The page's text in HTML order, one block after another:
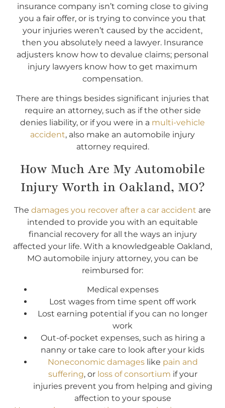
insurance company isn’t coming close to giving
you a fair offer, or is trying to convince you that
your injuries weren’t caused by the accident,
then you absolutely need a lawyer. Insurance
adjusters know how to devalue claims; personal
injury lawyers know how to get maximum
compensation.
There are things besides significant injuries that
require an attorney, such as if the other side
denies liability, or if you were in a multi-vehicle
accident, also make an automobile injury
attorney required.
How Much Are My Automobile
Injury Worth in Oakland, MO?
The damages you recover after a car accident are
intended to provide you with an equitable
financial recovery for all the ways an injury
affected your life. With a knowledgeable Oakland,
MO automobile injury attorney, you can be
reimbursed for:
Medical expenses
Lost wages from time spent off work
Lost earning potential if you can no longer
work
Out-of-pocket expenses, such as hiring a
nanny or take care to look after your kids
Noneconomic damageslike pain and
suffering, or loss of consortium if your
injuries prevent you from helping and giving
affection to your spouse